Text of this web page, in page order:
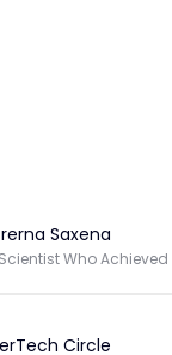
Saxena
Circle